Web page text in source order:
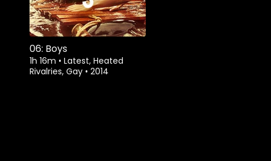
06: Boys
1h 16m • Latest, Heated
Rivalries, Gay • 2014